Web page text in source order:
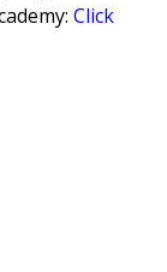
Click